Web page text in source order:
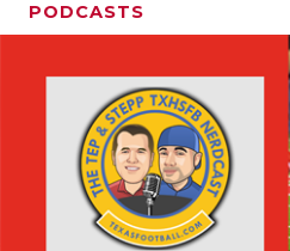
PODCASTS